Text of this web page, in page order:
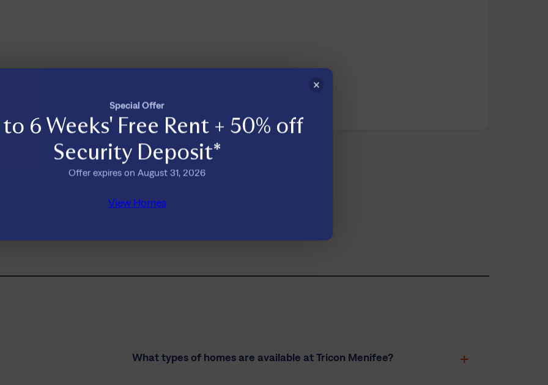
Load More
see a move-in date that works for you?
What types of homes are available at Tricon Menifee?
×
Special Offer
6 Weeks' Free Rent + 50% off
Security Deposit*
Offer expires on August 31, 2026
View Homes